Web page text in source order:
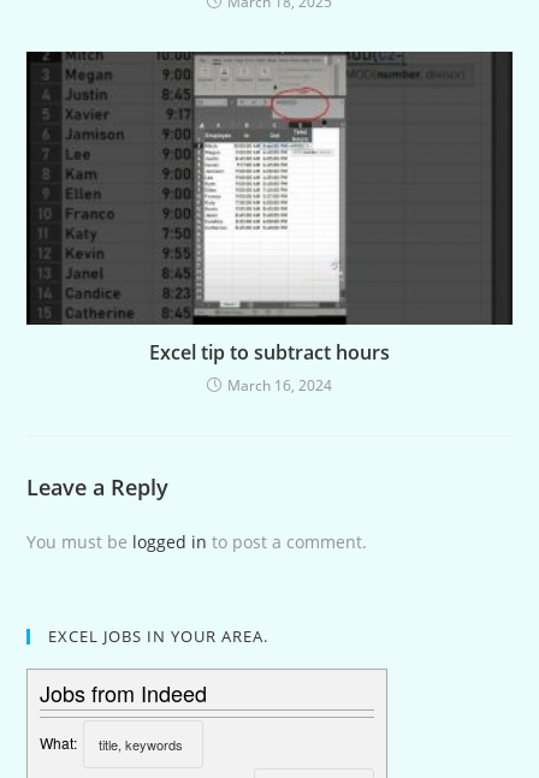
Excel tip to subtract hours
March 16, 2024
Leave a Reply
You must be logged in to post a comment.
EXCEL JOBS IN YOUR AREA.
Jobs from Indeed
What: